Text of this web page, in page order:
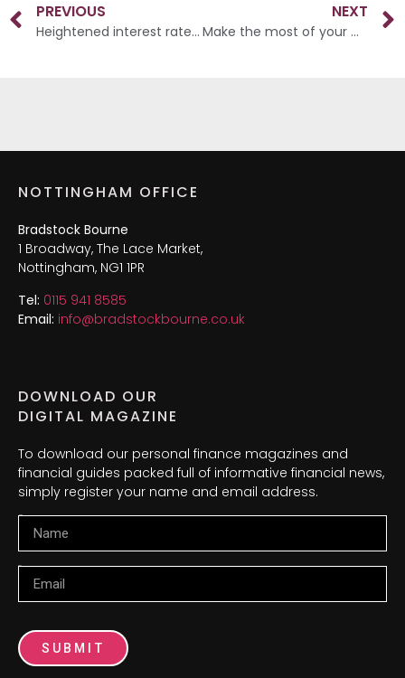
PREVIOUS
Heightened interest rates increase demand for annuities
NEXT
Make the most of your wealth
NOTTINGHAM OFFICE
Bradstock Bourne
1 Broadway, The Lace Market,
Nottingham, NG1 1PR
Tel: 0115 941 8585
Email: info@bradstockbourne.co.uk
DOWNLOAD OUR
DIGITAL MAGAZINE
To download our personal finance magazines and
financial guides packed full of informative financial news,
simply register your name and email address.
SUBMIT